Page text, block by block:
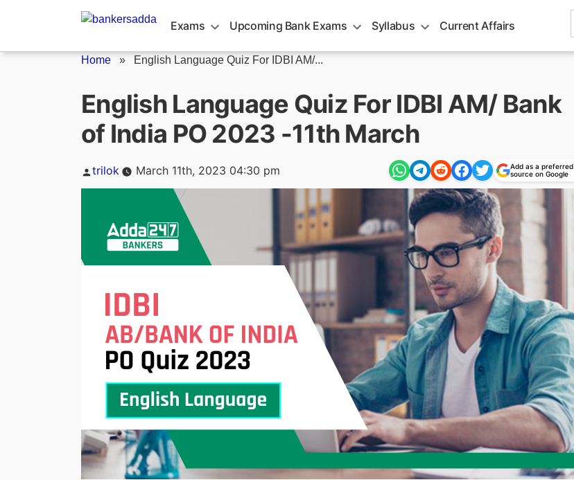
Exams Upcoming Bank Exams Syllabus Current Affairs
Home » English Language Quiz For IDBI AM/...
English Language Quiz For IDBI AM/ Bank
of India PO 2023 -11th March
Posted
trilok March 11th, 2023 04:30 pm
Add as a preferred
source on Google